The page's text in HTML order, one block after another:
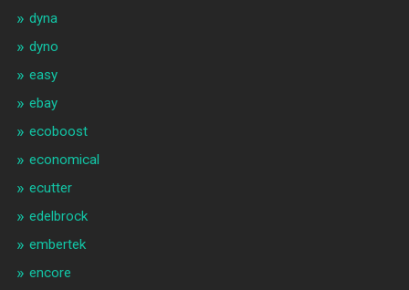
dyna
dyno
easy
ebay
ecoboost
economical
ecutter
edelbrock
embertek
encore